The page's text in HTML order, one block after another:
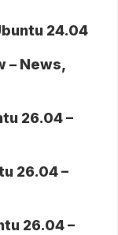
24.04
– News,
26.04 –
26.04 –
26.04 –